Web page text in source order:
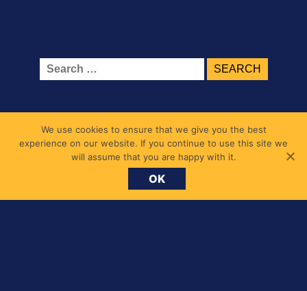
We use cookies to ensure that we give you the best
experience on our website. If you continue to use this site we
will assume that you are happy with it.
OK
Search
for:
Belmont Primary School